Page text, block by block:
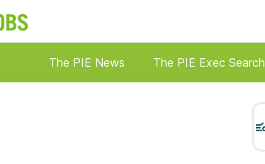
The PIE News The PIE Exec Search